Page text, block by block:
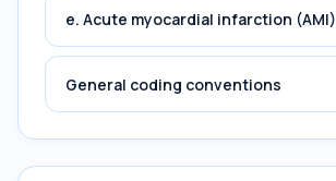
e. Acute myocardial infarction (AMI)
General coding conventions